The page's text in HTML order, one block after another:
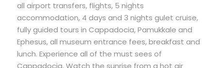
all airport transfers, flights, 5 nights
accommodation, 4 days and 3 nights gulet cruise,
fully guided tours in Cappadocia, Pamukkale and
Ephesus, all museum entrance fees, breakfast and
lunch. Experience all of the must sees of